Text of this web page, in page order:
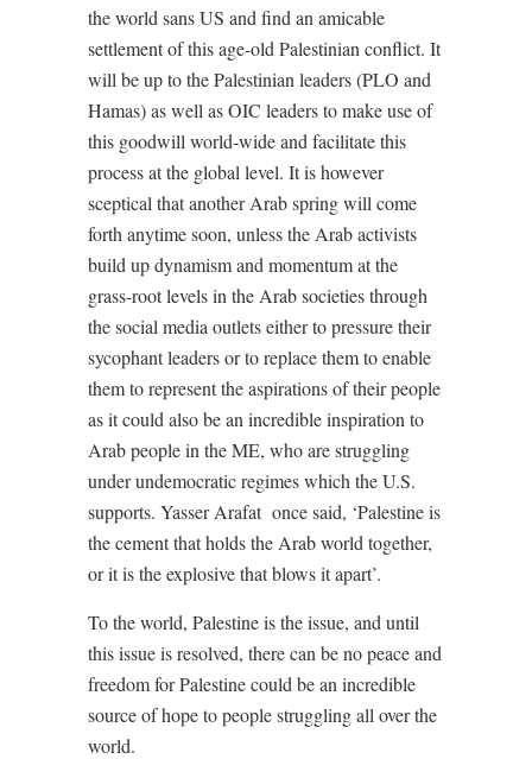
the world sans US and find an amicable
settlement of this age-old Palestinian conflict. It
will be up to the Palestinian leaders (PLO and
Hamas) as well as OIC leaders to make use of
this goodwill world-wide and facilitate this
process at the global level. It is however
sceptical that another Arab spring will come
forth anytime soon, unless the Arab activists
build up dynamism and momentum at the
grass-root levels in the Arab societies through
the social media outlets either to pressure their
sycophant leaders or to replace them to enable
them to represent the aspirations of their people
as it could also be an incredible inspiration to
Arab people in the ME, who are struggling
under undemocratic regimes which the U.S.
supports. Yasser Arafat once said, ‘Palestine is
the cement that holds the Arab world together,
or it is the explosive that blows it apart’.
To the world, Palestine is the issue, and until
this issue is resolved, there can be no peace and
freedom for Palestine could be an incredible
source of hope to people struggling all over the
world.